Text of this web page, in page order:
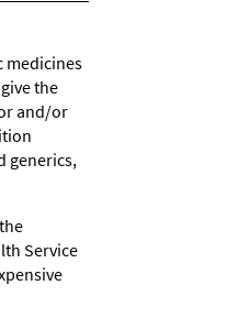
medicines
the
and/or
generics,
Service